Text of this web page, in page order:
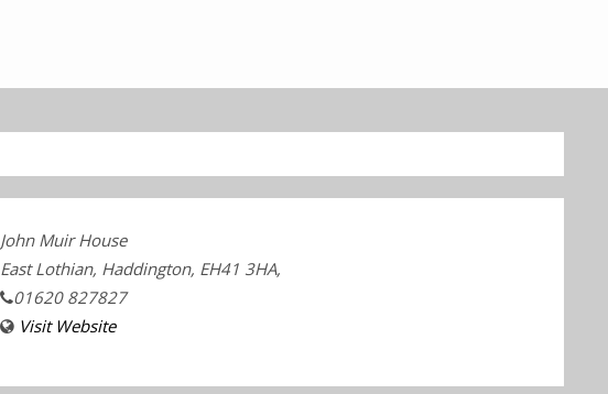
John Muir House
East Lothian, Haddington, EH41 3HA,
01620 827827
Visit Website